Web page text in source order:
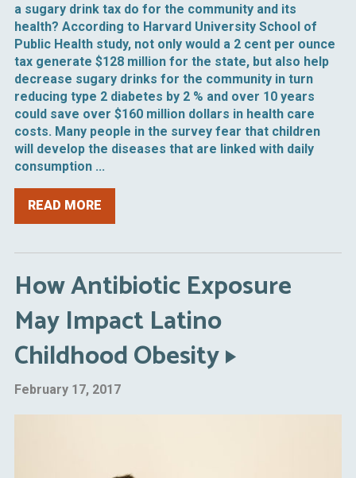
a sugary drink tax do for the community and its
health? According to Harvard University School of
Public Health study, not only would a 2 cent per ounce
tax generate $128 million for the state, but also help
decrease sugary drinks for the community in turn
reducing type 2 diabetes by 2 % and over 10 years
could save over $160 million dollars in health care
costs. Many people in the survey fear that children
will develop the diseases that are linked with daily
consumption ...
READ MORE
How Antibiotic Exposure
May Impact Latino
Childhood Obesity
February 17, 2017